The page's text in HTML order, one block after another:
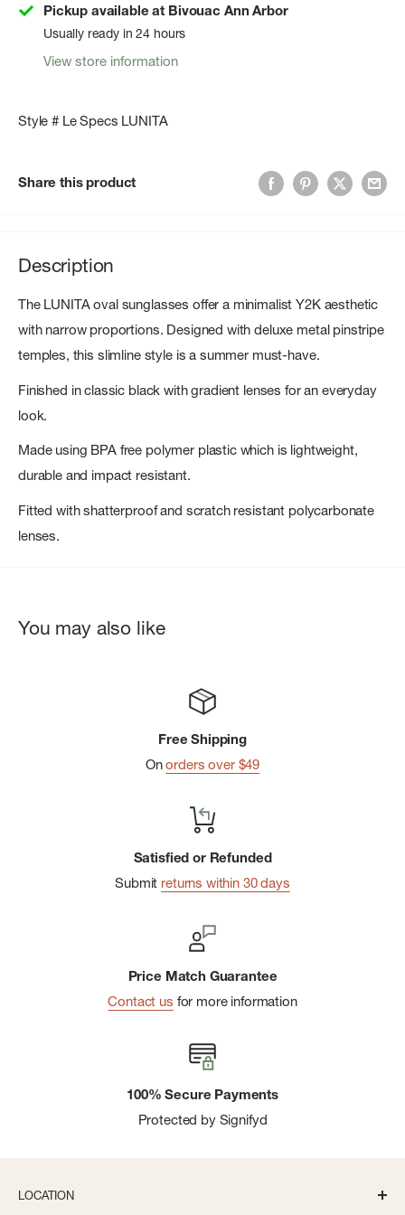
Pickup available at Bivouac Ann Arbor
Usually ready in 24 hours
View store information
Style # Le Specs LUNITA
Share this product
Description
The LUNITA oval sunglasses offer a minimalist Y2K aesthetic
with narrow proportions. Designed with deluxe metal pinstripe
temples, this slimline style is a summer must-have.
Finished in classic black with gradient lenses for an everyday
look.
Made using BPA free polymer plastic which is lightweight,
durable and impact resistant.
Fitted with shatterproof and scratch resistant polycarbonate
lenses.
You may also like
Free Shipping
Onorders over $49
Satisfied or Refunded
Submit returns within 30 days
Price Match Guarantee
Contact us for more information
100% Secure Payments
Protected by Signifyd
LOCATION